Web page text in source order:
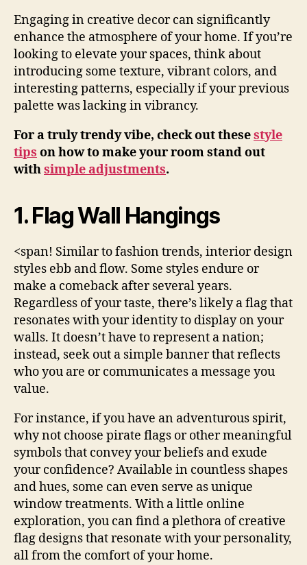
Engaging in creative decor can significantly
enhance the atmosphere of your home. If you’re
looking to elevate your spaces, think about
introducing some texture, vibrant colors, and
interesting patterns, especially if your previous
palette was lacking in vibrancy.
For a truly trendy vibe, check out thesestyle
tips on how to make your room stand out
withsimple adjustments.
1. Flag Wall Hangings
<span! Similar to fashion trends, interior design
styles ebb and flow. Some styles endure or
make a comeback after several years.
Regardless of your taste, there’s likely a flag that
resonates with your identity to display on your
walls. It doesn’t have to represent a nation;
instead, seek out a simple banner that reflects
who you are or communicates a message you
value.
For instance, if you have an adventurous spirit,
why not choose pirate flags or other meaningful
symbols that convey your beliefs and exude
your confidence? Available in countless shapes
and hues, some can even serve as unique
window treatments. With a little online
exploration, you can find a plethora of creative
flag designs that resonate with your personality,
all from the comfort of your home.